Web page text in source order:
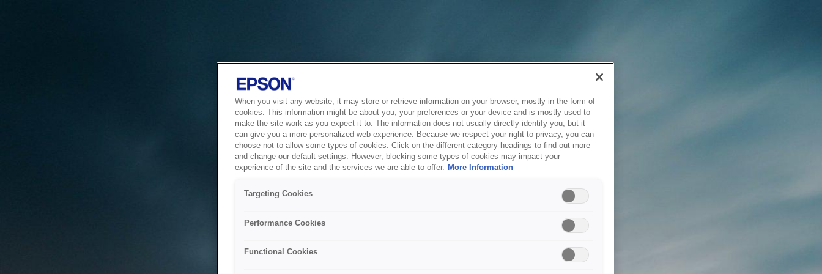
When you visit any website, it may store or retrieve information on your browser, mostly in the form of
cookies. This information might be about you, your preferences or your device and is mostly used to
make the site work as you expect it to. The information does not usually directly identify you, but it
can give you a more personalized web experience. Because we respect your right to privacy, you can
choose not to allow some types of cookies. Click on the different category headings to find out more
and change our default settings. However, blocking some types of cookies may impact your
experience of the site and the services we are able to offer. More Information
Targeting Cookies
Performance Cookies
Functional Cookies